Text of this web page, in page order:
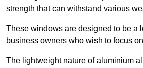
strength that can withstand various
These windows are designed to be a
business owners who wish to focus
The lightweight nature of aluminium